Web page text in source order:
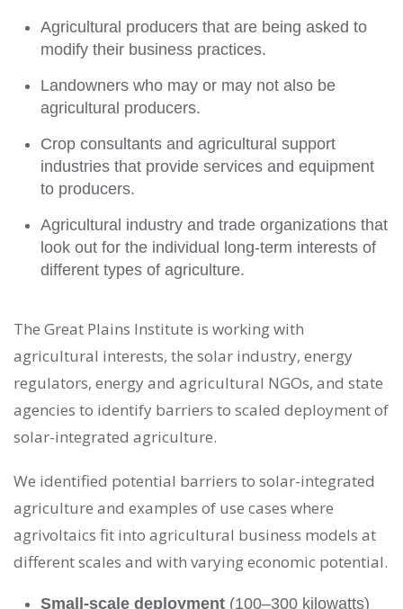
Agricultural producers that are being asked to
modify their business practices.
Landowners who may or may not also be
agricultural producers.
Crop consultants and agricultural support
industries that provide services and equipment
to producers.
Agricultural industry and trade organizations that
look out for the individual long-term interests of
different types of agriculture.
The Great Plains Institute is working with
agricultural interests, the solar industry, energy
regulators, energy and agricultural NGOs, and state
agencies to identify barriers to scaled deployment of
solar-integrated agriculture.
We identified potential barriers to solar-integrated
agriculture and examples of use cases where
agrivoltaics fit into agricultural business models at
different scales and with varying economic potential.
Small-scale deployment (100–300 kilowatts)